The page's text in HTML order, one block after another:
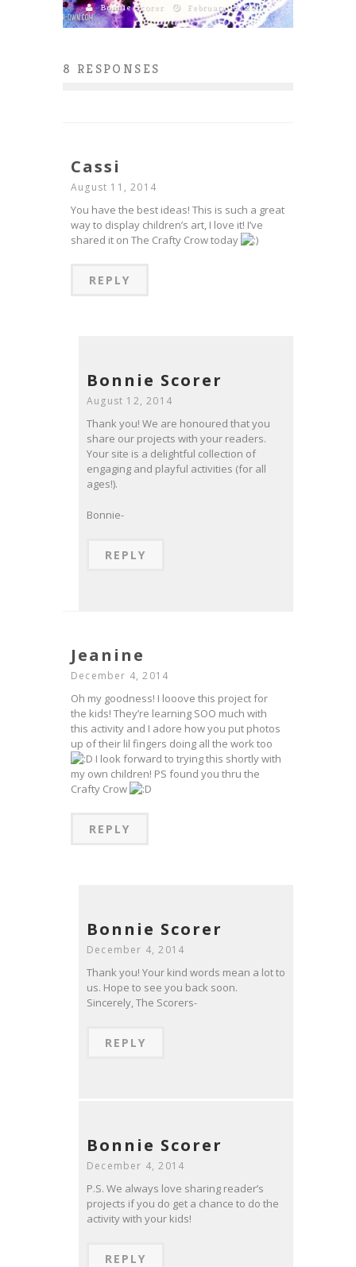
Bonnie Scorer February 13, 2017
8 RESPONSES
Cassi
August 11, 2014
You have the best ideas! This is such a great
way to display children’s art, I love it! I’ve
shared it on The Crafty Crow today
REPLY
Bonnie Scorer
August 12, 2014
Thank you! We are honoured that you
share our projects with your readers.
Your site is a delightful collection of
engaging and playful activities (for all
ages!).
Bonnie-
REPLY
Jeanine
December 4, 2014
Oh my goodness! I looove this project for
the kids! They’re learning SOO much with
this activity and I adore how you put photos
up of their lil fingers doing all the work too
I look forward to trying this shortly with
my own children! PS found you thru the
Crafty Crow
REPLY
Bonnie Scorer
December 4, 2014
Thank you! Your kind words mean a lot to
us. Hope to see you back soon.
Sincerely, The Scorers-
REPLY
Bonnie Scorer
December 4, 2014
P.S. We always love sharing reader’s
projects if you do get a chance to do the
activity with your kids!
REPLY